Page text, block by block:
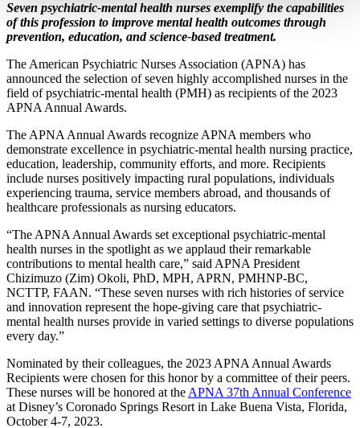
Seven psychiatric-mental health nurses exemplify the capabilities
of this profession to improve mental health outcomes through
prevention, education, and science-based treatment.
The American Psychiatric Nurses Association (APNA) has
announced the selection of seven highly accomplished nurses in the
field of psychiatric-mental health (PMH) as recipients of the 2023
APNA Annual Awards.
The APNA Annual Awards recognize APNA members who
demonstrate excellence in psychiatric-mental health nursing practice,
education, leadership, community efforts, and more. Recipients
include nurses positively impacting rural populations, individuals
experiencing trauma, service members abroad, and thousands of
healthcare professionals as nursing educators.
“The APNA Annual Awards set exceptional psychiatric-mental
health nurses in the spotlight as we applaud their remarkable
contributions to mental health care,” said APNA President
Chizimuzo (Zim) Okoli, PhD, MPH, APRN, PMHNP-BC,
NCTTP, FAAN. “These seven nurses with rich histories of service
and innovation represent the hope-giving care that psychiatric-
mental health nurses provide in varied settings to diverse populations
every day.”
Nominated by their colleagues, the 2023 APNA Annual Awards
Recipients were chosen for this honor by a committee of their peers.
These nurses will be honored at the APNA 37th Annual Conference
at Disney’s Coronado Springs Resort in Lake Buena Vista, Florida,
October 4-7, 2023.